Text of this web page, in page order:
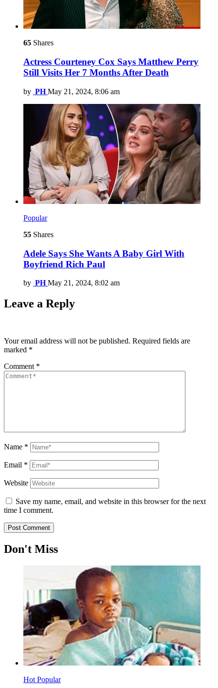
65 Shares
Actress Courteney Cox Says Matthew Perry
Still Visits Her 7 Months After Death
by PH May 21, 2024, 8:06 am
Popular
55 Shares
Adele Says She Wants A Baby Girl With
Boyfriend Rich Paul
by PH May 21, 2024, 8:02 am
Leave a Reply
Your email address will not be published. Required fields are
marked *
Comment *
Name *
Email *
Website
Save my name, email, and website in this browser for the next
time I comment.
Don't Miss
Hot Popular